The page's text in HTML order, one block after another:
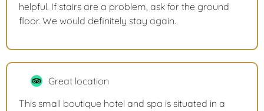
helpful. If stairs are a problem, ask for the ground
floor. We would definitely stay again.
Great location
This small boutique hotel and spa is situated in a